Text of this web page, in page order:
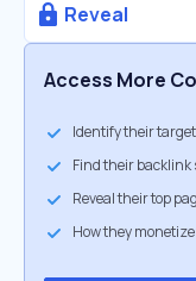
Reveal
Access More
Identify their
Find their backlink
Reveal their top
How they